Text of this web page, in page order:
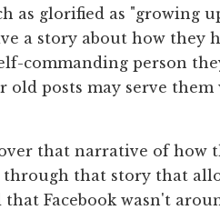
as glorified as "growing
a story about how they
commanding person
old posts may serve
that narrative of how
that story that
Facebook wasn't